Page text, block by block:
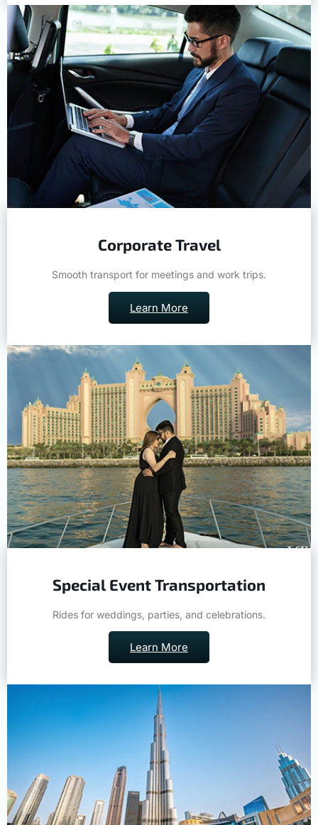
Corporate Travel
Smooth transport for meetings and work trips.
Learn More
Special Event Transportation
Rides for weddings, parties, and celebrations.
Learn More